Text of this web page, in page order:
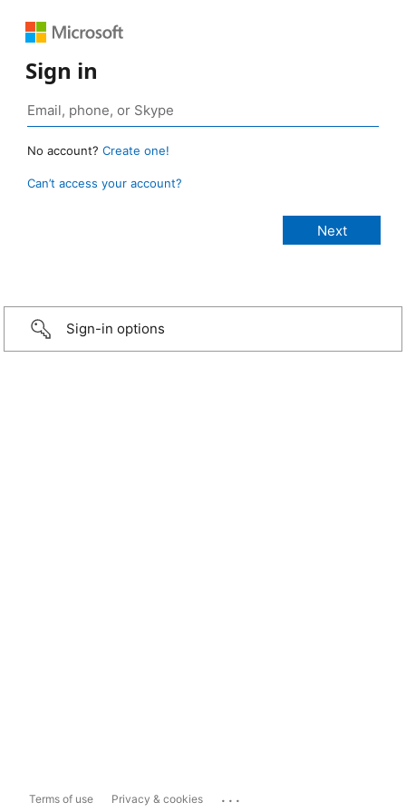
Sign in
No account? Create one!
Can’t access your account?
Sign-in options
Terms of use Privacy & cookies ...